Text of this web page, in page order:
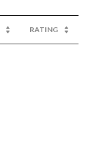
RATING